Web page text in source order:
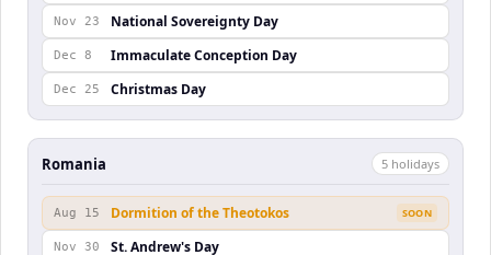
Nov 23 National Sovereignty Day
Dec 8 Immaculate Conception Day
Dec 25 Christmas Day
Romania 5 holidays
Aug 15 Dormition of the Theotokos SOON
Nov 30 St. Andrew's Day